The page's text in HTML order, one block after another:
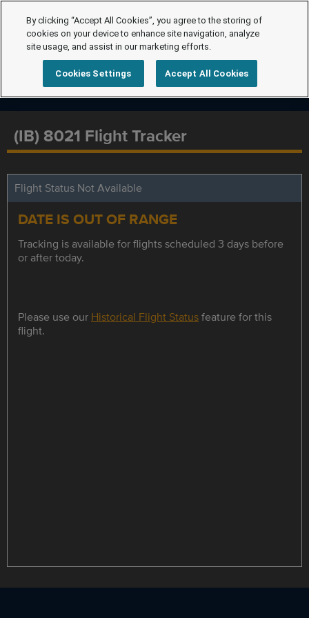
(IB) 8021 Flight Tracker
Flight Status Not Available
DATE IS OUT OF RANGE
Tracking is available for flights scheduled 3 days before
or after today.
Please use our Historical Flight Statusfeature for this
flight.
By clicking “Accept All Cookies”, you agree to the storing of
cookies on your device to enhance site navigation, analyze
site usage, and assist in our marketing efforts.
Cookies Settings Accept All Cookies